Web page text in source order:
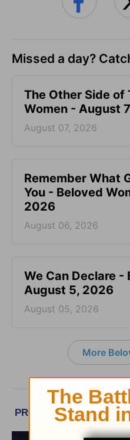
Missed a day?
The Other Side of
Women - August
August 07, 2026
Remember What
You - Beloved
2026
August 06, 2026
We Can Declare -
August 5, 2026
August 05, 2026
More